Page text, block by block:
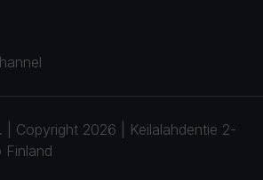
| Copyright 2026 | Keilalahdentie 2-
Finland